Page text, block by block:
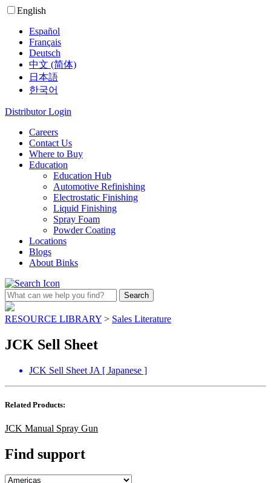
English
Español
Français
Deutsch
中文 (简体)
日本語
한국어
Distributor Login
Careers
Contact Us
Where to Buy
Education
Education Hub
Automotive Refinishing
Electrostatic Finishing
Liquid Finishing
Spray Foam
Powder Coating
Locations
Blogs
About Binks
RESOURCE LIBRARY > Sales Literature
JCK Sell Sheet
JCK Sell Sheet JA [ Japanese ]
Related Products:
JCK Manual Spray Gun
Find support